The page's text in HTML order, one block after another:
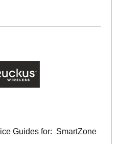
Guides for: SmartZone